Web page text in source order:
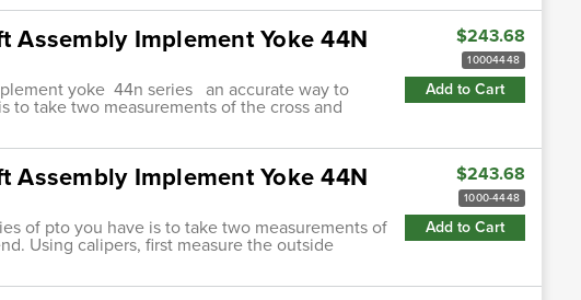
Assembly Implement Yoke 44N
yoke 44n series an accurate way to
to take two measurements of the cross and
$243.68
10004448
Add to Cart
Assembly Implement Yoke 44N
of pto you have is to take two measurements of
Using calipers, first measure the outside
$243.68
1000-4448
Add to Cart